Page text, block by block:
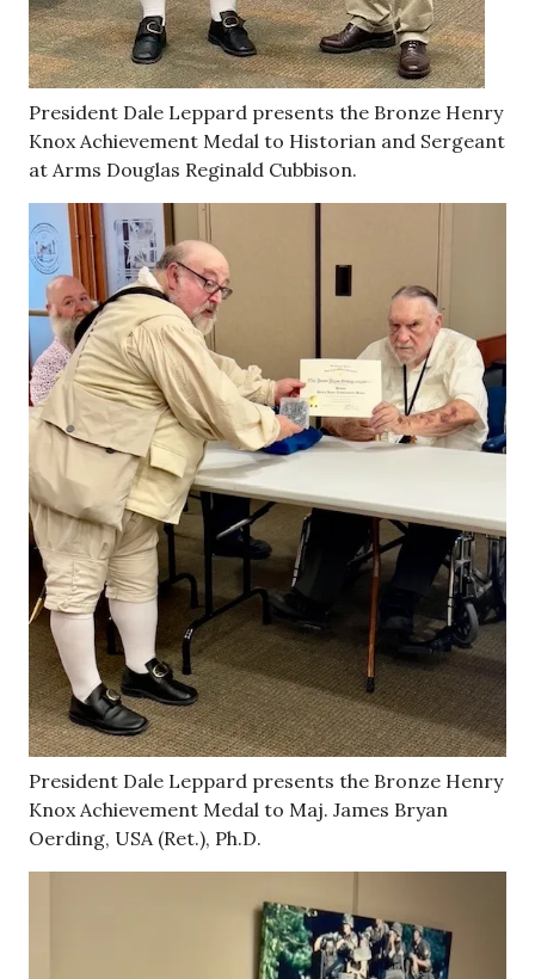
President Dale Leppard presents the Bronze Henry
Knox Achievement Medal to Historian and Sergeant
at Arms Douglas Reginald Cubbison.
President Dale Leppard presents the Bronze Henry
Knox Achievement Medal to Maj. James Bryan
Oerding, USA (Ret.), Ph.D.